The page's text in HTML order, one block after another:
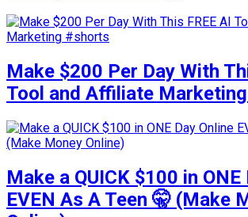
Make $200 Per Day With
Tool and Affiliate
Make a QUICK $100 in ONE
EVEN As A Teen 🤫 (Make